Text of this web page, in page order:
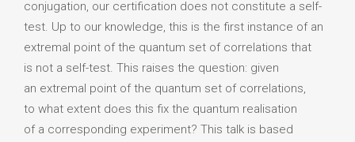
conjugation, our certification does not constitute a self-
test. Up to our knowledge, this is the first instance of an
extremal point of the quantum set of correlations that
is not a self-test. This raises the question: given
an extremal point of the quantum set of correlations,
to what extent does this fix the quantum realisation
of a corresponding experiment? This talk is based